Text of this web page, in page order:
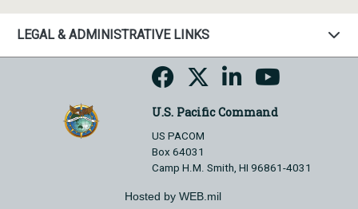
LEGAL & ADMINISTRATIVE LINKS
U.S. Pacific Command
US PACOM
Box 64031
Camp H.M. Smith, HI 96861-4031
Hosted by WEB.mil